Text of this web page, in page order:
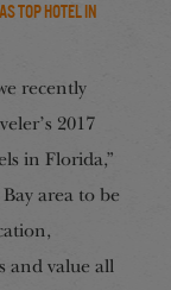
Top Hotel in
recently
2017
in Florida,”
area to be
and value all